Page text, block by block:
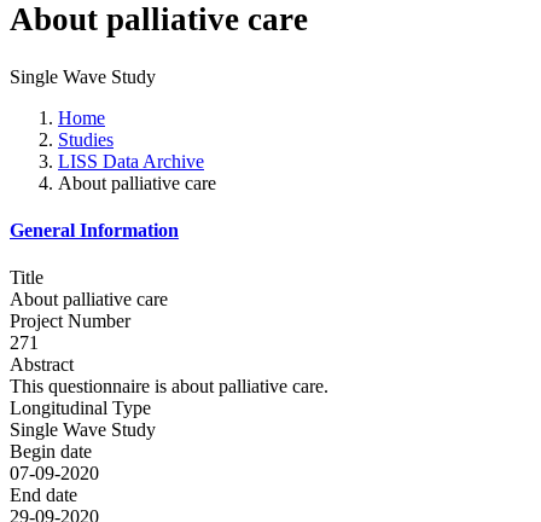
About palliative care
Single Wave Study
Home
Studies
LISS Data Archive
About palliative care
General Information
Title
About palliative care
Project Number
271
Abstract
This questionnaire is about palliative care.
Longitudinal Type
Single Wave Study
Begin date
07-09-2020
End date
29-09-2020